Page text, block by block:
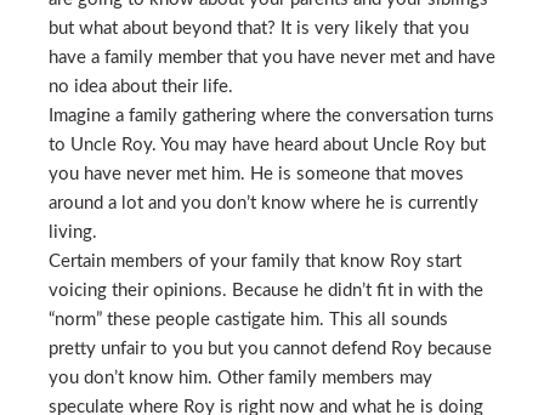
but what about beyond that? It is very likely that you
have a family member that you have never met and have
no idea about their life.
Imagine a family gathering where the conversation turns
to Uncle Roy. You may have heard about Uncle Roy but
you have never met him. He is someone that moves
around a lot and you don’t know where he is currently
living.
Certain members of your family that know Roy start
voicing their opinions. Because he didn’t fit in with the
“norm” these people castigate him. This all sounds
pretty unfair to you but you cannot defend Roy because
you don’t know him. Other family members may
speculate where Roy is right now and what he is doing